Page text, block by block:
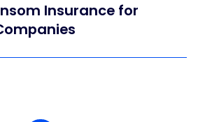
Insurance for